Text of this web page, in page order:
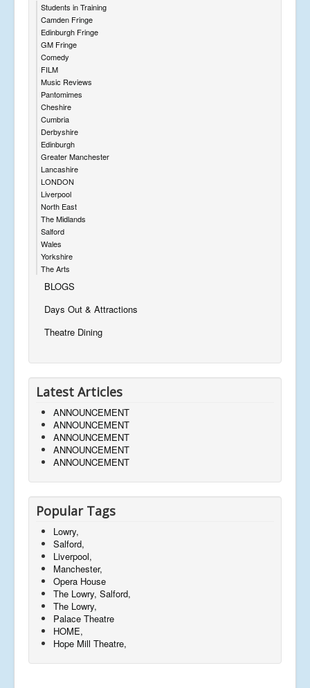
Students in Training
Camden Fringe
Edinburgh Fringe
GM Fringe
Comedy
FILM
Music Reviews
Pantomimes
Cheshire
Cumbria
Derbyshire
Edinburgh
Greater Manchester
Lancashire
LONDON
Liverpool
North East
The Midlands
Salford
Wales
Yorkshire
The Arts
BLOGS
Days Out & Attractions
Theatre Dining
Latest Articles
ANNOUNCEMENT
ANNOUNCEMENT
ANNOUNCEMENT
ANNOUNCEMENT
ANNOUNCEMENT
Popular Tags
Lowry,
Salford,
Liverpool,
Manchester,
Opera House
The Lowry, Salford,
The Lowry,
Palace Theatre
HOME,
Hope Mill Theatre,